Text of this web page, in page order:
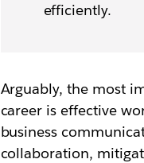
efficiently.
Arguably, the most
career is effective
business
collaboration,